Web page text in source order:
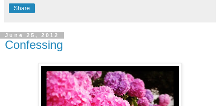
Share
June 25, 2012
Confessing